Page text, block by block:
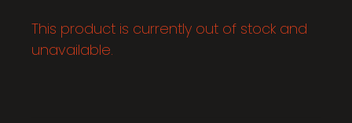
This product is currently out of stock and
unavailable.